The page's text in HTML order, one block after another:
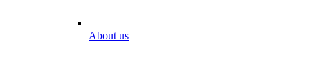
About us